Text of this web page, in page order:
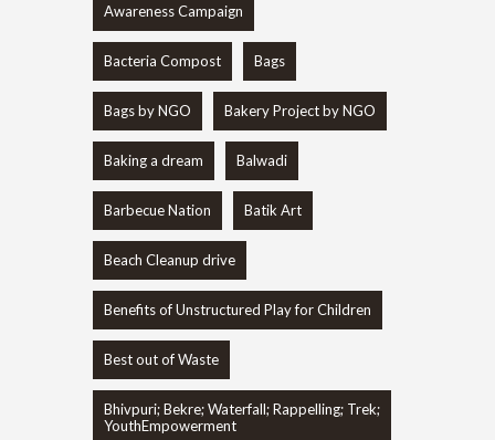
Awareness Campaign
Bacteria Compost Bags
Bags by NGO Bakery Project by NGO
Baking a dream Balwadi
Barbecue Nation Batik Art
Beach Cleanup drive
Benefits of Unstructured Play for Children
Best out of Waste
Bhivpuri; Bekre; Waterfall; Rappelling; Trek;
YouthEmpowerment